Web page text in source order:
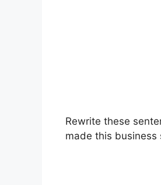
Rewrite these
made this business